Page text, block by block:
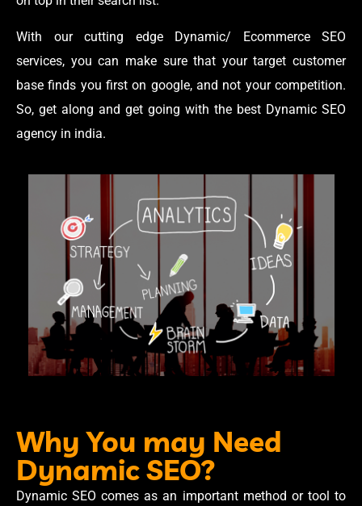
With our cutting edge Dynamic/ Ecommerce SEO
services, you can make sure that your target customer
base finds you first on google, and not your competition.
So, get along and get going with the best Dynamic SEO
agency in india.
Why You may Need
Dynamic SEO?
Dynamic SEO comes as an important method or tool to